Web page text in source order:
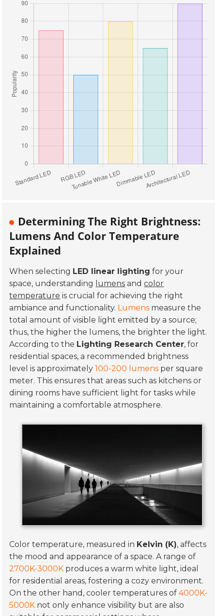
Determining The Right Brightness:
Lumens And Color Temperature
Explained
When selecting LED linear lighting for your
space, understanding
lumens andcolor
temperature is crucial for achieving the right
ambiance and functionality. Lumens measure the
total amount of visible light emitted by a source;
thus, the higher the lumens, the brighter the light.
According to the Lighting Research Center, for
residential spaces, a recommended brightness
level is approximately100-200 lumens per square
meter. This ensures that areas such as kitchens or
dining rooms have sufficient light for tasks while
maintaining a comfortable atmosphere.
Color temperature, measured in Kelvin (K), affects
the mood and appearance of a space. A range of
2700K-3000K produces a warm white light, ideal
for residential areas, fostering a cozy environment.
On the other hand, cooler temperatures of4000K-
5000K not only enhance visibility but are also